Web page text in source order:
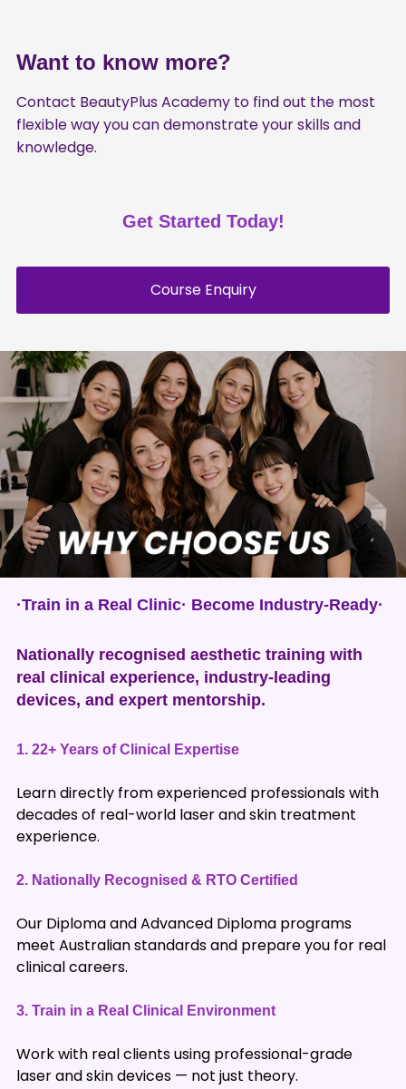
Want to know more?
Contact BeautyPlus Academy to find out the most
flexible way you can demonstrate your skills and
knowledge.
Get Started Today!
Course Enquiry
·Train in a Real Clinic· Become Industry-Ready·
Nationally recognised aesthetic training with
real clinical experience, industry-leading
devices, and expert mentorship.
1. 22+ Years of Clinical Expertise
Learn directly from experienced professionals with
decades of real-world laser and skin treatment
experience.
2. Nationally Recognised & RTO Certified
Our Diploma and Advanced Diploma programs
meet Australian standards and prepare you for real
clinical careers.
3. Train in a Real Clinical Environment
Work with real clients using professional-grade
laser and skin devices — not just theory.